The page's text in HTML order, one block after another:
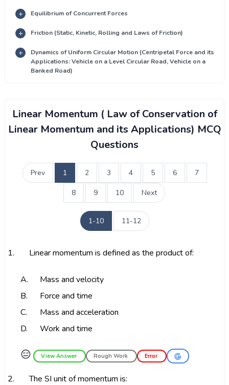
Equilibrium of Concurrent Forces
Friction (Static, Kinetic, Rolling and Laws of Friction)
Dynamics of Uniform Circular Motion (Centripetal Force and its
Applications: Vehicle on a Level Circular Road, Vehicle on a
Banked Road)
Linear Momentum ( Law of Conservation of
Linear Momentum and its Applications) MCQ
Questions
Prev 1 2 3 4 5 6 7
8 9 10 Next
1-10 11-12
1. Linear momentum is defined as the product of:
A.
Mass and velocity
B.
Force and time
C.
Mass and acceleration
D.
Work and time
😑 View Answer Rough Work Error
2. The SI unit of momentum is: